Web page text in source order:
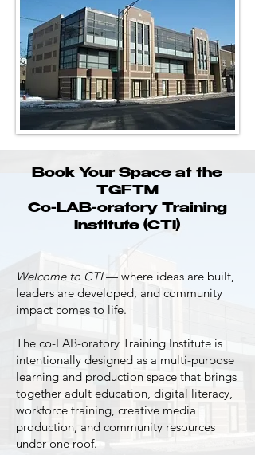
Book Your Space at the
TGF™
Co-LAB-oratory Training
Institute (CTI)
Welcome to CTI— where ideas are built,
leaders are developed, and community
impact comes to life.
The co-LAB-oratory Training Institute is
intentionally designed as a multi-purpose
learning and production space that brings
together adult education, digital literacy,
workforce training, creative media
production, and community resources
under one roof.